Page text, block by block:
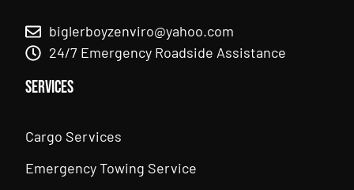
biglerboyzenviro@yahoo.com
24/7 Emergency Roadside Assistance
Services
Cargo Services
Emergency Towing Service